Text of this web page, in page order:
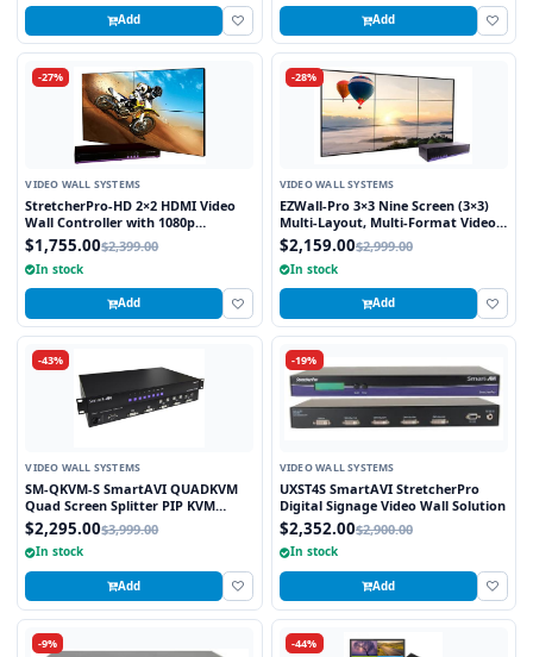
Add Add
-27%
VIDEO WALL SYSTEMS
StretcherPro-HD 2×2 HDMI Video
Wall Controller with 1080p
Resolution on Each Monitor,
Stretched to any Aspect Ratio
$1,755.00$2,399.00
In stock
Add
-28%
VIDEO WALL SYSTEMS
EZWall-Pro 3×3 Nine Screen (3×3)
Multi-Layout, Multi-Format Video
Wall Controller
$2,159.00$2,999.00
In stock
Add
-43%
VIDEO WALL SYSTEMS
SM-QKVM-S SmartAVI QUADKVM
Quad Screen Splitter PIP KVM
Switch
$2,295.00$3,999.00
In stock
Add
-19%
VIDEO WALL SYSTEMS
UXST4S SmartAVI StretcherPro
Digital Signage Video Wall Solution
$2,352.00$2,900.00
In stock
Add
-9% -44%